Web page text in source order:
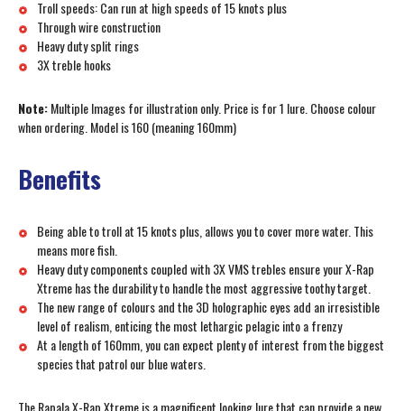
Troll speeds: Can run at high speeds of 15 knots plus
Through wire construction
Heavy duty split rings
3X treble hooks
Note:Multiple Images for illustration only. Price is for 1 lure. Choose colour
when ordering. Model is 160 (meaning 160mm)
Benefits
Being able to troll at 15 knots plus, allows you to cover more water. This
means more fish.
Heavy duty components coupled with 3X VMS trebles ensure your X-Rap
Xtreme has the durability to handle the most aggressive toothy target.
The new range of colours and the 3D holographic eyes add an irresistible
level of realism, enticing the most lethargic pelagic into a frenzy
At a length of 160mm, you can expect plenty of interest from the biggest
species that patrol our blue waters.
The Rapala X-Rap Xtreme is a magnificent looking lure that can provide a new